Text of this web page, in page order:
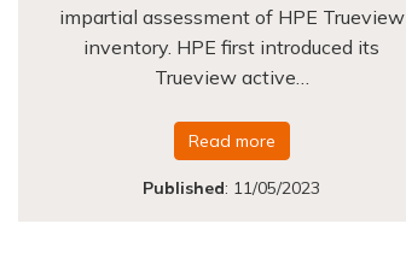
impartial assessment of HPE Trueview
inventory. HPE first introduced its
Trueview active…
Read more
Published: 11/05/2023